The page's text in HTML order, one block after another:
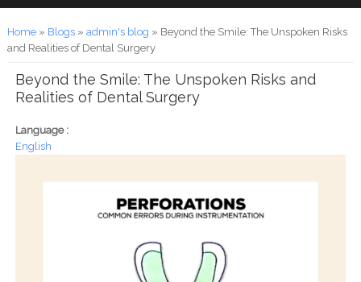
You are here
Home» Blogs» admin's blog » Beyond the Smile: The Unspoken Risks
and Realities of Dental Surgery
Beyond the Smile: The Unspoken Risks and
Realities of Dental Surgery
Language :
English